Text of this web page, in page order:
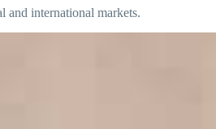
and international markets.